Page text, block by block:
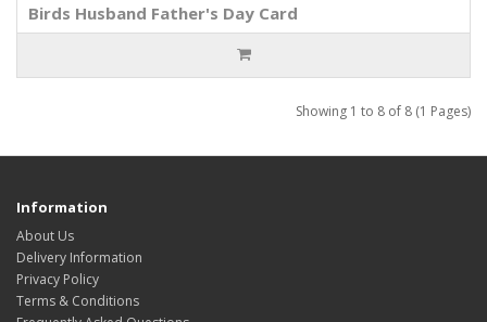
Birds Husband Father's Day Card
Showing 1 to 8 of 8 (1 Pages)
Information
About Us
Delivery Information
Privacy Policy
Terms & Conditions